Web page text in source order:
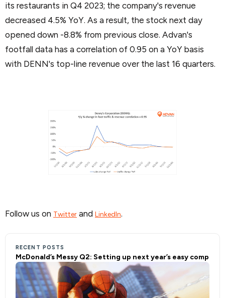
its restaurants in Q4 2023; the company's revenue
decreased 4.5% YoY. As a result, the stock next day
opened down -8.8% from previous close. Advan's
footfall data has a correlation of 0.95 on a YoY basis
with DENN's top-line revenue over the last 16 quarters.
Follow us on Twitter and LinkedIn.
RECENT POSTS
McDonald’s Messy Q2: Setting up next year’s easy comp